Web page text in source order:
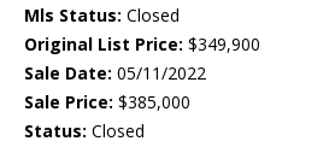
Mls Status: Closed
Original List Price: $349,900
Sale Date: 05/11/2022
Sale Price: $385,000
Status: Closed